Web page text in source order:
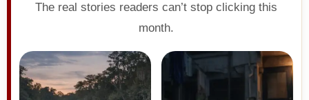
The real stories readers can’t stop clicking this
month.